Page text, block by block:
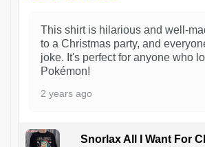
This shirt is hilarious and well-
to a Christmas party, and
joke. It's perfect for anyone who
Pokémon!
2 years ago
Snorlax All I Want For